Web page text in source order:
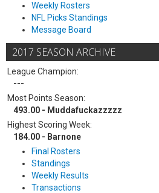
Weekly Rosters
NFL Picks Standings
Message Board
2017 SEASON ARCHIVE
League Champion:
---
Most Points Season:
493.00 - Muddafuckazzzzz
Highest Scoring Week:
184.00 - Barnone
Final Rosters
Standings
Weekly Results
Transactions